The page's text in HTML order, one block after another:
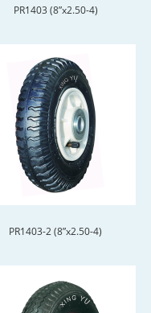
PR1403 (8”x2.50-4)
PR1403-2 (8”x2.50-4)